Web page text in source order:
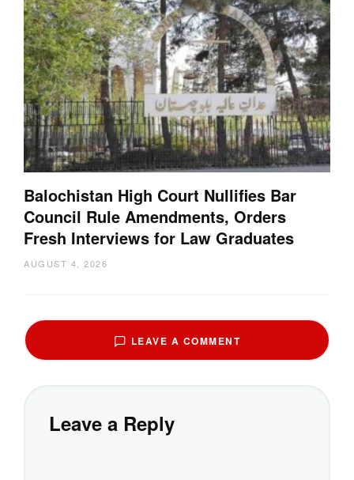
Balochistan High Court Nullifies Bar
Council Rule Amendments, Orders
Fresh Interviews for Law Graduates
AUGUST 4, 2026
LEAVE A COMMENT
Leave a Reply